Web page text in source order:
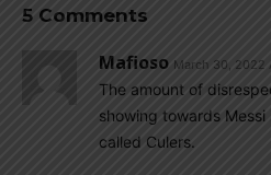
5 Comments
Mafioso March 30, 2022
The amount of
showing towards
called Culers.